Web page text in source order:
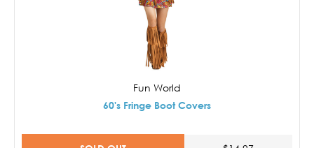
Fun World
60's Fringe Boot Covers